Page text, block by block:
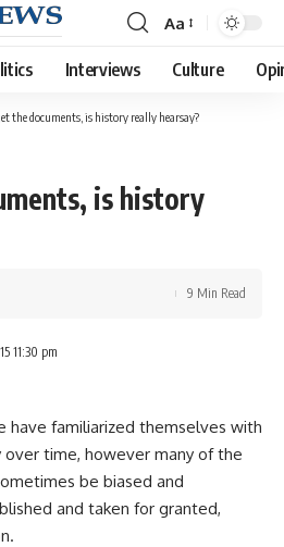
Font
Resizer
Aa
Interviews Culture
the documents, is history really hearsay?
is history
11:30 pm
9 Min Read
have familiarized themselves with
time, however many of the
be biased and
and taken for granted,